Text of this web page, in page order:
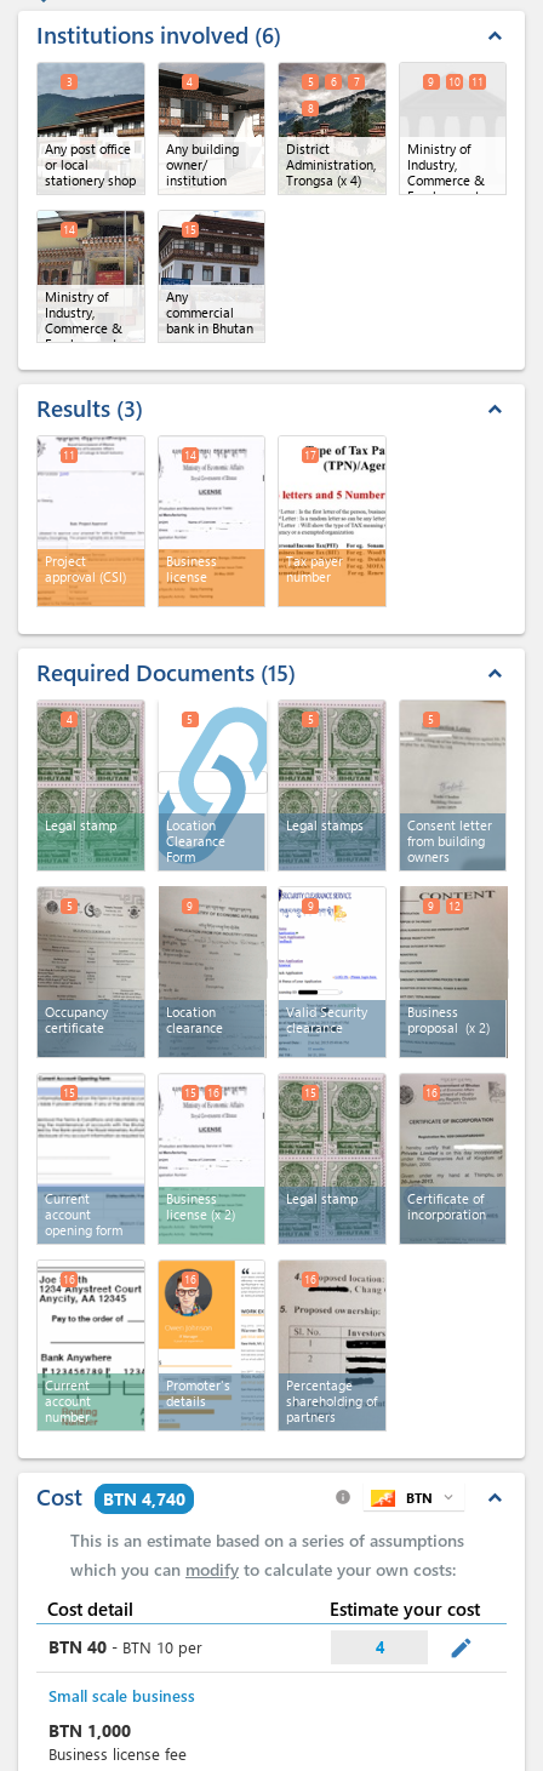
Institutions involved 6 expand_less
Any post office
or local
stationery shop
3
Any building
owner/
institution
4
District
Administration,
Trongsa (x 4)
5 6
7
8
Ministry of
Industry,
Commerce &
Employment,
9 10 11
Ministry of
Industry,
Commerce &
Employment,
of MoICE,
14
Any
commercial
bank in Bhutan
15
Results 3 expand_less
Project
approval (CSI)
11
Business
license
14
Tax payer
number
17
Required Documents 15 expand_less
Legal stamp
4
Location
Clearance
Form
5
Legal stamps
5
Consent letter
from building
owners
5
Occupancy
certificate
5
Location
clearance
9
Valid Security
clearance
9
Business
proposal (x 2)
9 12
Current
account
opening form
15
Business
license(x 2)
15 16
Legal stamp
15
Certificate of
incorporation
16
Current
account
number
16
Promoter's
details
16
Percentage
shareholding of
partners
16
Cost BTN 4,740 expand_less
info BTN expand_more
This is an estimate based on a series of assumptions
which you can modify to calculate your own costs:
Cost detail Estimate your cost
BTN 40 - BTN 10 per 4 mode_edit
Small scale business
BTN 1,000
Business license fee